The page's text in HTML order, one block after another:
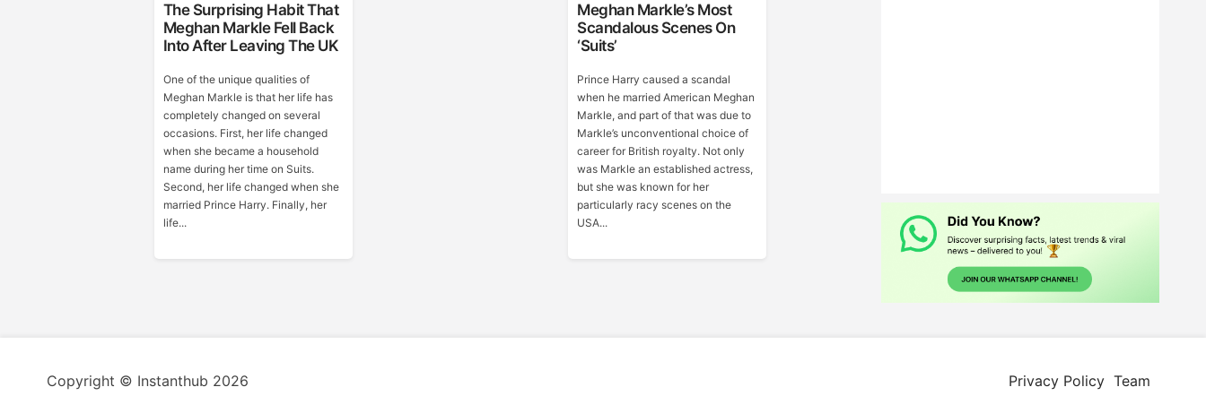
The Surprising Habit That
Meghan Markle Fell Back
Into After Leaving The UK
One of the unique qualities of
Meghan Markle is that her life has
completely changed on several
occasions. First, her life changed
when she became a household
name during her time on Suits.
Second, her life changed when she
married Prince Harry. Finally, her
life...
Meghan Markle’s Most
Scandalous Scenes On
‘Suits’
Prince Harry caused a scandal
when he married American Meghan
Markle, and part of that was due to
Markle’s unconventional choice of
career for British royalty. Not only
was Markle an established actress,
but she was known for her
particularly racy scenes on the
USA...
Copyright © Instanthub 2026 Privacy Policy Team